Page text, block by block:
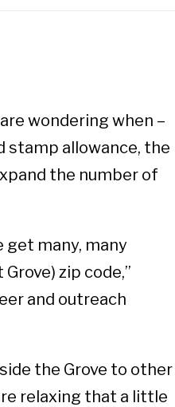
wondering when –
stamp allowance, the
the number of
get many, many
zip code,”
and outreach
the Grove to other
relaxing that a little